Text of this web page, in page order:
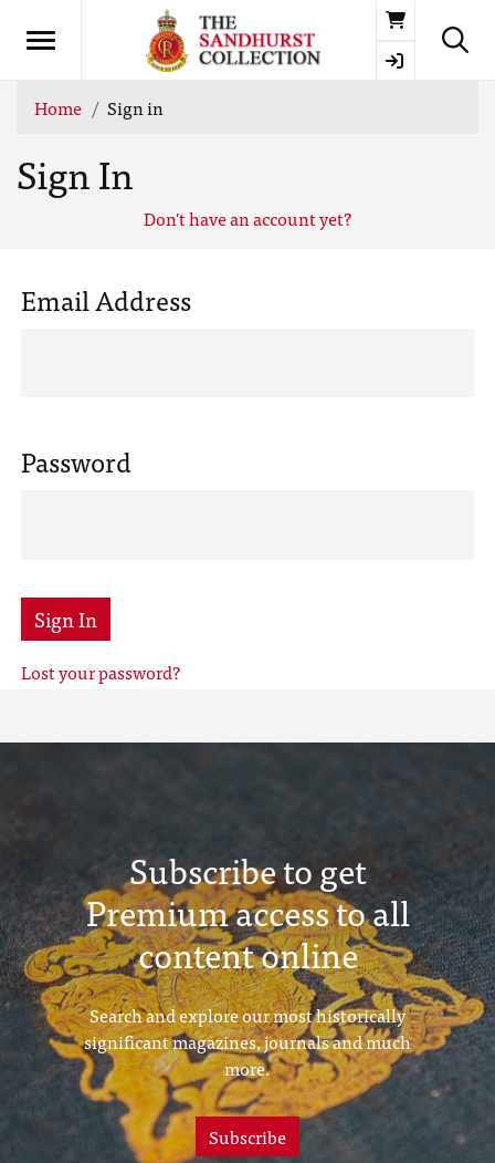
Basket
Home Sign in
Sign In
Don't have an account yet?
Email Address
Password
Sign In
Lost your password?
Subscribe to get
Premium access to all
content online
Search and explore our most historically
significant magazines, journals and much
more.
Subscribe